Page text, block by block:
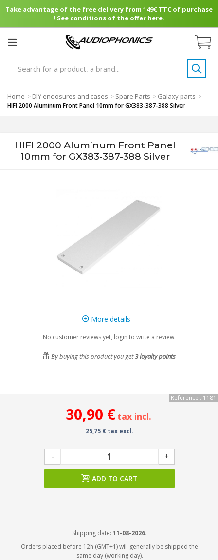
Take advantage of the free delivery from 149€ TTC of purchase
! See conditions of the offer here.
Home > DIY enclosures and cases > Spare Parts > Galaxy parts >
HIFI 2000 Aluminum Front Panel 10mm for GX383-387-388 Silver
HIFI 2000 Aluminum Front Panel
10mm for GX383-387-388 Silver
More details
No customer reviews yet, login to write a review.
By buying this product you get3loyalty points
Reference : 1181
30,90 € tax incl.
25,75 € tax excl.
- +
ADD TO CART
Shipping date: 11-08-2026.
Orders placed before 12h (GMT+1) will generally be shipped the
same day (working day).